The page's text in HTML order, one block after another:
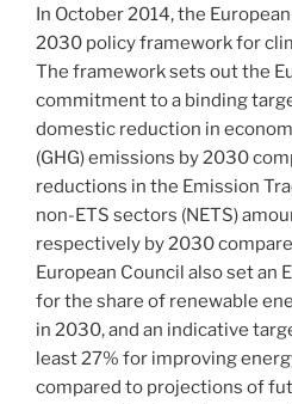
In October 2014, the
2030 policy framework for
The framework sets out the
commitment to a binding
domestic reduction in
(GHG) emissions by 2030
reductions in the Emission
non-ETS sectors (NETS)
respectively by 2030
European Council also set an
for the share of renewable
in 2030, and an indicative
least 27% for improving
compared to projections of